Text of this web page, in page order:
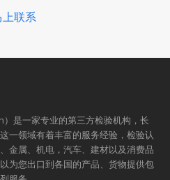
上联系
是一家专业的第三方检验机构，长
一领域有着丰富的服务经验，检验认
金属、机电，汽车、建材以及消费品
为您出口到各国的产品、货物提供包